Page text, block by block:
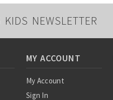
KIDS NEWSLETTER
MY ACCOUNT
My Account
Sign In